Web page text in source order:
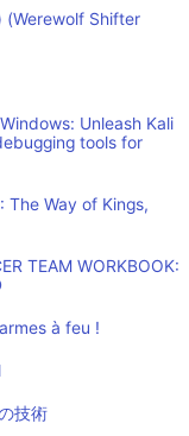
(Werewolf Shifter
Unleash Kali
tools for
The Way of Kings,
TEAM WORKBOOK:
à feu !
技術